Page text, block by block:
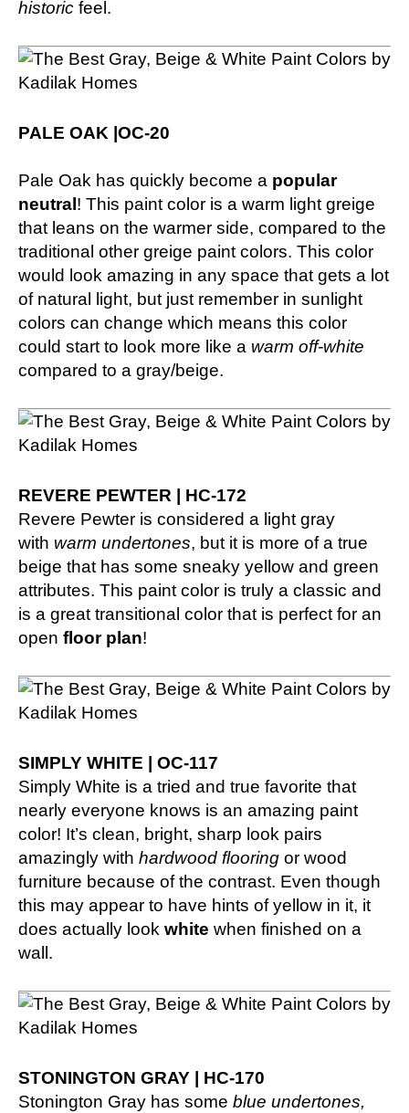
historic feel.
PALE OAK |OC-20
Pale Oak has quickly become a popular
neutral! This paint color is a warm light greige
that leans on the warmer side, compared to the
traditional other greige paint colors. This color
would look amazing in any space that gets a lot
of natural light, but just remember in sunlight
colors can change which means this color
could start to look more like a warm off-white
compared to a gray/beige.
REVERE PEWTER | HC-172
Revere Pewter is considered a light gray
with warm undertones, but it is more of a true
beige that has some sneaky yellow and green
attributes. This paint color is truly a classic and
is a great transitional color that is perfect for an
open floor plan!
SIMPLY WHITE | OC-117
Simply White is a tried and true favorite that
nearly everyone knows is an amazing paint
color! It’s clean, bright, sharp look pairs
amazingly with hardwood flooring or wood
furniture because of the contrast. Even though
this may appear to have hints of yellow in it, it
does actually look white when finished on a
wall.
STONINGTON GRAY | HC-170
Stonington Gray has some blue undertones,